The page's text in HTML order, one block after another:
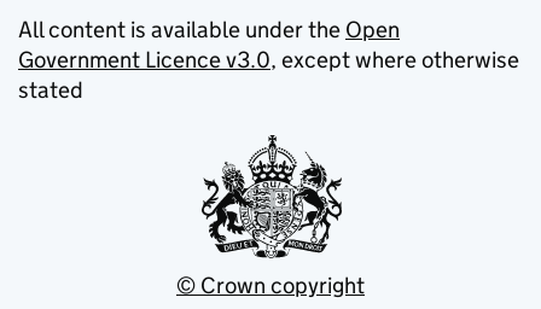
All content is available under the Open
Government Licence v3.0, except where otherwise
stated
© Crown copyright